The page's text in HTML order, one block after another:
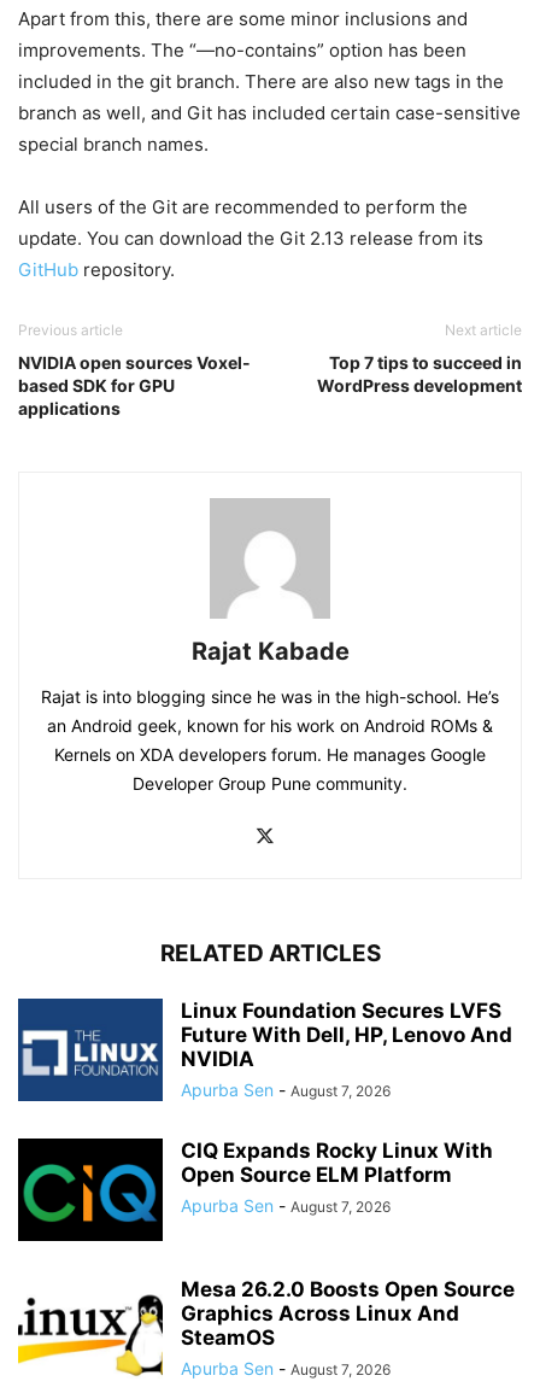
Apart from this, there are some minor inclusions and
improvements. The “—no-contains” option has been
included in the git branch. There are also new tags in the
branch as well, and Git has included certain case-sensitive
special branch names.
All users of the Git are recommended to perform the
update. You can download the Git 2.13 release from its
GitHub repository.
Previous article
NVIDIA open sources Voxel-
based SDK for GPU
applications
Next article
Top 7 tips to succeed in
WordPress development
Rajat Kabade
Rajat is into blogging since he was in the high-school. He’s
an Android geek, known for his work on Android ROMs &
Kernels on XDA developers forum. He manages Google
Developer Group Pune community.
RELATED ARTICLES
Linux Foundation Secures LVFS
Future With Dell, HP, Lenovo And
NVIDIA
Apurba Sen - August 7, 2026
CIQ Expands Rocky Linux With
Open Source ELM Platform
Apurba Sen - August 7, 2026
Mesa 26.2.0 Boosts Open Source
Graphics Across Linux And
SteamOS
Apurba Sen - August 7, 2026